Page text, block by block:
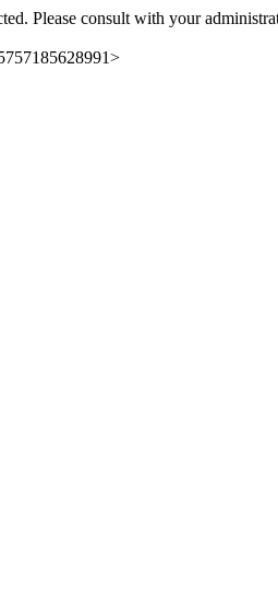
Please consult with your